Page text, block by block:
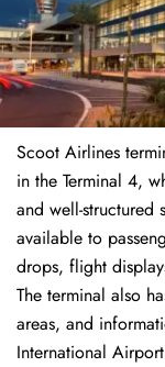
Scoot Airlines
in the Terminal 4,
and well-structured
available to
drops, flight
The terminal also
areas, and
International